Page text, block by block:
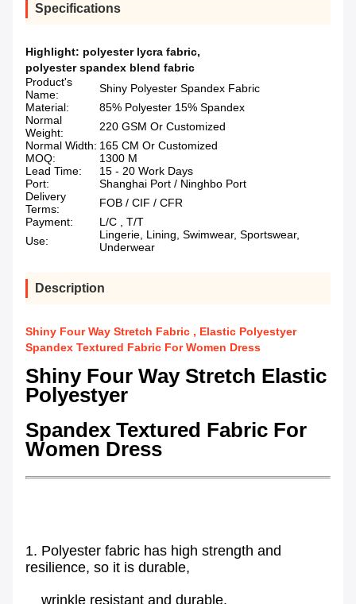
Specifications
Highlight: polyester lycra fabric,
polyester spandex blend fabric
Product's
Name:
Shiny Polyester Spandex Fabric
Material:
85% Polyester 15% Spandex
Normal
Weight:
220 GSM Or Customized
Normal Width: 165 CM Or Customized
MOQ:
1300 M
Lead Time:
15 - 20 Work Days
Port:
Shanghai Port / Ninghbo Port
Delivery
Terms:
FOB / CIF / CFR
Payment:
L/C , T/T
Use:
Lingerie, Lining, Swimwear, Sportswear,
Underwear
Description
Shiny Four Way Stretch Fabric , Elastic Polyestyer
Spandex Textured Fabric For Women Dress
Shiny Four Way Stretch Elastic
Polyestyer
Spandex Textured Fabric For
Women Dress
1. Polyester fabric has high strength and
resilience, so it is durable,
wrinkle resistant and durable.